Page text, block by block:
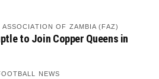
ASSOCIATION OF ZAMBIA (FAZ)
to Join Copper Queens in
NEWS